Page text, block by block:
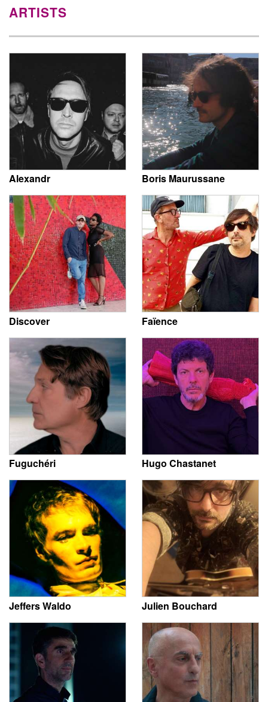
ARTISTS
Alexandr Boris Maurussane
Discover Faïence
Fuguchéri Hugo Chastanet
Jeffers Waldo Julien Bouchard